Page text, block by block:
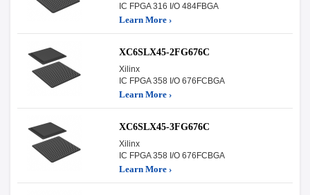
IC FPGA 316 I/O 484FBGA
Learn More ›
XC6SLX45-2FG676C
Xilinx
IC FPGA 358 I/O 676FCBGA
Learn More ›
XC6SLX45-3FG676C
Xilinx
IC FPGA 358 I/O 676FCBGA
Learn More ›